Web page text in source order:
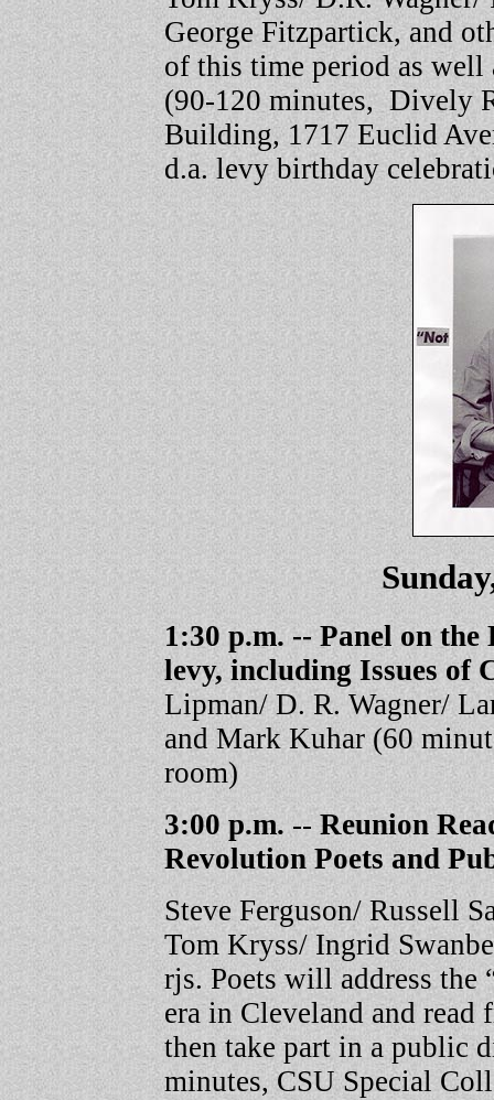
George Fitzpartick, and
of this time period as well
(90-120 minutes, Dively
Building, 1717 Euclid
d.a. levy birthday
1:30 p.m. -- Panel on
levy, including Issues of
Lipman/ D. R. Wagner/
and Mark Kuhar (60
room)
3:00 p.m. --Reunion
Revolution Poets and
Steve Ferguson/ Russell
Tom Kryss/ Ingrid
rjs. Poets will address
era in Cleveland and
then take part in a public
minutes, CSU Special